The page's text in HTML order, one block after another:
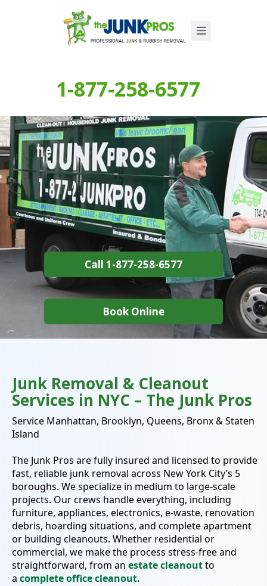
1-877-258-6577
Call 1-877-258-6577
Book Online
Junk Removal & Cleanout
Services in NYC – The Junk Pros
Service Manhattan, Brooklyn, Queens, Bronx & Staten
Island
The Junk Pros are fully insured and licensed to provide
fast, reliable junk removal across New York City’s 5
boroughs. We specialize in medium to large-scale
projects. Our crews handle everything, including
furniture, appliances, electronics, e-waste, renovation
debris, hoarding situations, and complete apartment
or building cleanouts. Whether residential or
commercial, we make the process stress-free and
straightforward, from an estate cleanoutto
a complete office cleanout.